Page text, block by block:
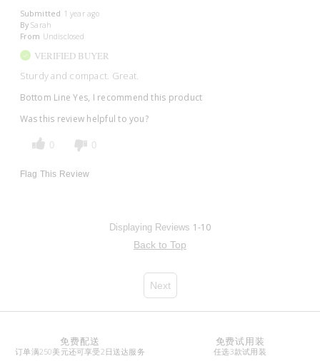
Submitted 1 year ago
By Sarah
From Undisclosed
VERIFIED BUYER
Sturdy and compact. Great.
Bottom Line Yes, I recommend this product
Was this review helpful to you?
0 0
Flag This Review
Displaying Reviews 1-10
Back to Top
Next
免费配送
订单满250美元还可享受2日送达服务
免费试用装
任选3款试用装